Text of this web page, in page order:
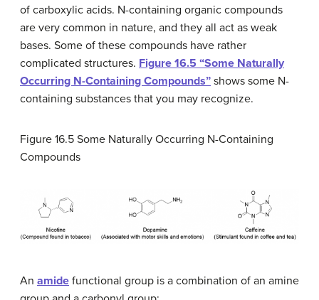
of carboxylic acids. N-containing organic compounds
are very common in nature, and they all act as weak
bases. Some of these compounds have rather
complicated structures. Figure 16.5 “Some Naturally
Occurring N-Containing Compounds” shows some N-
containing substances that you may recognize.
Figure 16.5 Some Naturally Occurring N-Containing
Compounds
An amide functional group is a combination of an amine